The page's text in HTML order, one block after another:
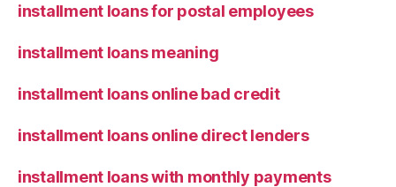
installment loans for postal employees
installment loans meaning
installment loans online bad credit
installment loans online direct lenders
installment loans with monthly payments